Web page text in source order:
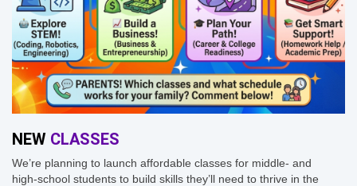
NEW CLASSES
We’re planning to launch affordable classes for middle- and
high-school students to build skills they’ll need to thrive in the